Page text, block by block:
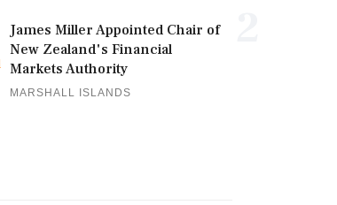
James Miller Appointed Chair of
New Zealand's Financial
Markets Authority
MARSHALL ISLANDS